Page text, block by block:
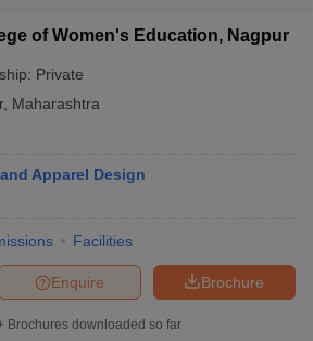
of Women's Education, Nagpur
Private
, Maharashtra
Apparel Design
Facilities
Brochure
Enquire
Brochures downloaded so far